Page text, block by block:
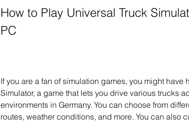
How to Play Universal Truck
PC
If you are a fan of simulation games, you might have
Simulator, a game that lets you drive various trucks
environments in Germany. You can choose from
routes, weather conditions, and more. You can also